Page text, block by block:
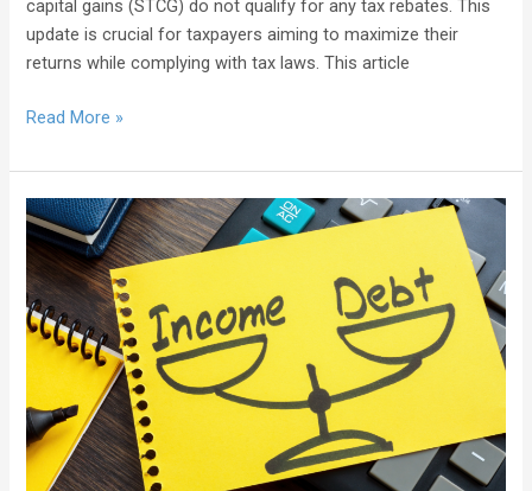
capital gains (STCG) do not qualify for any tax rebates. This
update is crucial for taxpayers aiming to maximize their
returns while complying with tax laws. This article
Read More »